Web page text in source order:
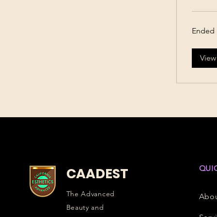
Ended
CAADEST
The Advanced
Beauty and